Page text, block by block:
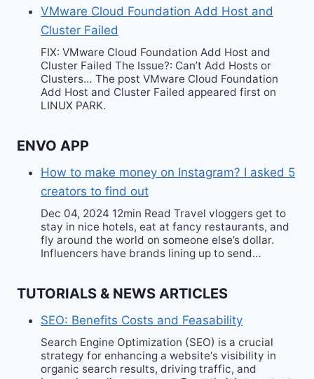
VMware Cloud Foundation Add Host and
Cluster Failed
FIX: VMware Cloud Foundation Add Host and
Cluster Failed The Issue?: Can’t Add Hosts or
Clusters… The post VMware Cloud Foundation
Add Host and Cluster Failed appeared first on
LINUX PARK.
ENVO APP
How to make money on Instagram? I asked 5
creators to find out
Dec 04, 2024 12min Read Travel vloggers get to
stay in nice hotels, eat at fancy restaurants, and
fly around the world on someone else’s dollar.
Influencers have brands lining up to send…
TUTORIALS & NEWS ARTICLES
SEO: Benefits Costs and Feasability
Search Engine Optimization (SEO) is a crucial
strategy for enhancing a website‘s visibility in
organic search results, driving traffic, and